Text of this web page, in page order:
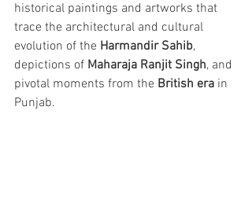
historical paintings and artworks that
trace the architectural and cultural
evolution of the Harmandir Sahib,
depictions of Maharaja Ranjit Singh, and
pivotal moments from the British era in
Punjab.